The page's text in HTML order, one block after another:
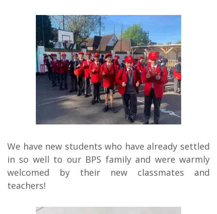
We have new students who have already settled
in so well to our BPS family and were warmly
welcomed by their new classmates and
teachers!